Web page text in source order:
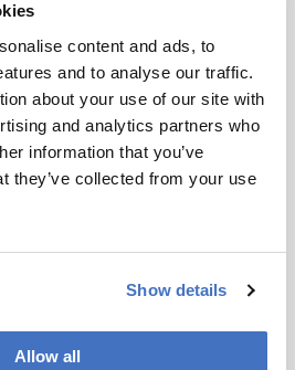
content and ads, to
and to analyse our traffic.
about your use of our site with
and analytics partners who
information that you’ve
they’ve collected from your use
Show details
Allow all
news,
and career
to your inbox.